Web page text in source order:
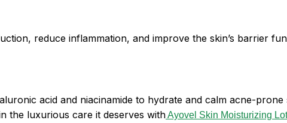
reduce inflammation, and improve the skin’s barrier
acid and niacinamide to hydrate and calm acne-
the luxurious care it deserves withAyovel Skin Moisturizing